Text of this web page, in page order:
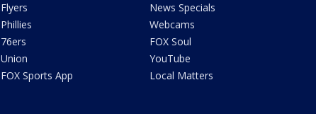
Flyers
Phillies
76ers
Union
FOX Sports App
News Specials
Webcams
FOX Soul
YouTube
Local Matters